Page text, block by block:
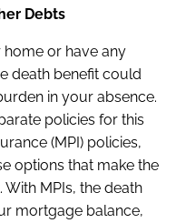
Debts
or have any
death benefit could
in your absence.
policies for this
(MPI) policies,
options that make the
MPIs, the death
mortgage balance,